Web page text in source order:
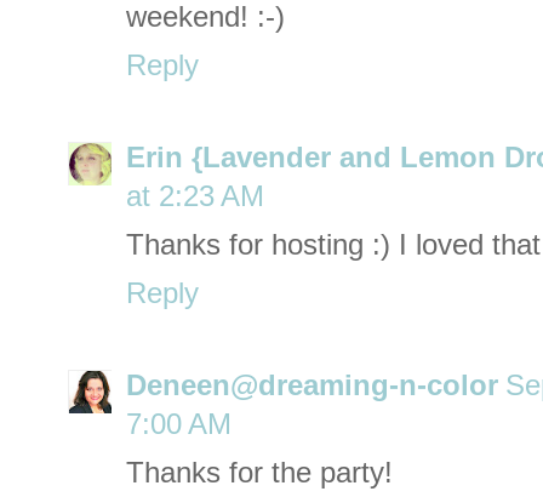
weekend! :-)
Reply
Erin {Lavender and Lemon
at 2:23 AM
Thanks for hosting :) I loved
Reply
Deneen@dreaming-n-color
7:00 AM
Thanks for the party!